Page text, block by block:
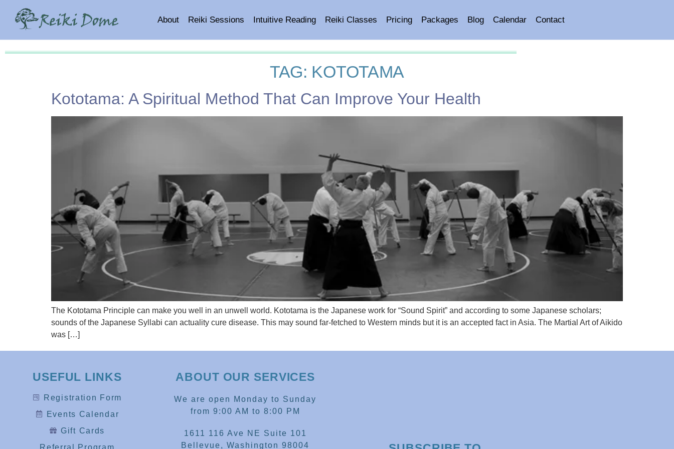
About Reiki Sessions Intuitive Reading Reiki Classes Pricing Packages Blog Calendar Contact
TAG: KOTOTAMA
Kototama: A Spiritual Method That Can Improve Your Health
The Kototama Principle can make you well in an unwell world. Kototama is the Japanese work for “Sound Spirit” and according to some Japanese scholars;
sounds of the Japanese Syllabi can actuality cure disease. This may sound far-fetched to Western minds but it is an accepted fact in Asia. The Martial Art of Aikido
was […]
USEFUL LINKS
Registration Form
Events Calendar
Gift Cards
Referral Program
ABOUT OUR SERVICES
We are open Monday to Sunday
from 9:00 AM to 8:00 PM
1611 116 Ave NE Suite 101
Bellevue, Washington 98004